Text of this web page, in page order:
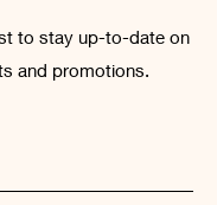
to stay up-to-date on
and promotions.